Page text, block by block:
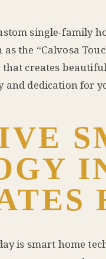
single-family
the “Calvosa
creates
and dedication for
is smart home